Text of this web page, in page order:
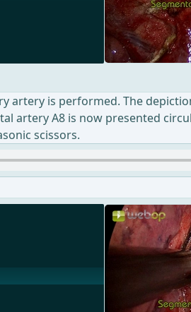
is performed. The
artery A8 is now presented
scissors.